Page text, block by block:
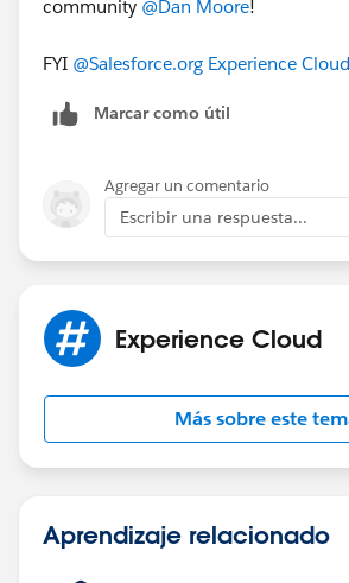
community @Dan Moore​!
FYI @Salesforce.org Experience Cloud
Marcar como útil
Agregar un comentario
Escribir una respuesta...
Experience Cloud
Más sobre este
Aprendizaje relacionado